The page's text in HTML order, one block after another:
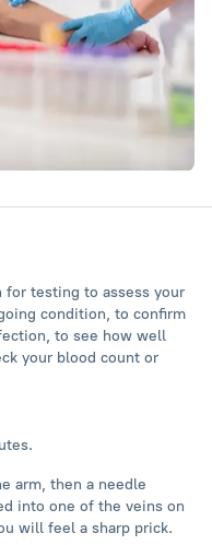
for testing to assess your
condition, to confirm
to see how well
your blood count or
arm, then a needle
into one of the veins on
will feel a sharp prick.